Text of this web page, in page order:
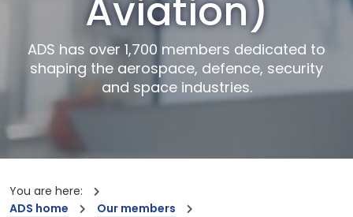
Aviation)
ADS has over 1,700 members dedicated to
shaping the aerospace, defence, security
and space industries.
You are here:
ADS home
Our members